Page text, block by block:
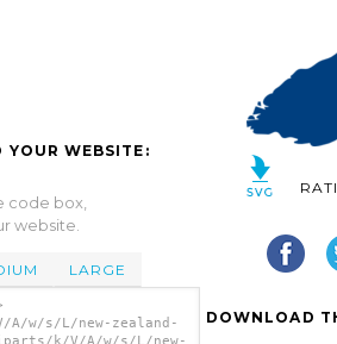
YOUR WEBSITE:
code box,
website.
LARGE
w/s/L/new-zealand-
DOWNLOAD